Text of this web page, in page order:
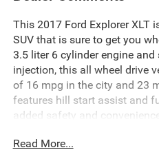
This 2017 Ford Explorer XLT
SUV that is sure to get you
3.5 liter 6 cylinder engine and
injection, this all wheel drive
of 16 mpg in the city and 23
features hill start assist and
added safety and
With a crash test rating of 5
Read More...